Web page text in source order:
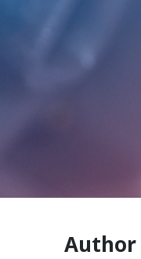
Author